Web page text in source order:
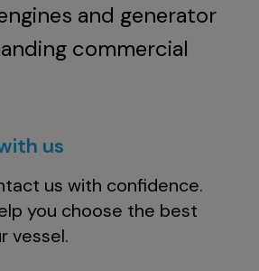
and generator
commercial
us
us with confidence.
you choose the best
vessel.